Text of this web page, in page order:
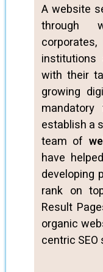
A website
through
with their
growing
establish a
team of
have
developing
rank on
Result
organic
centric